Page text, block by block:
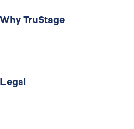
Why TruStage
Legal